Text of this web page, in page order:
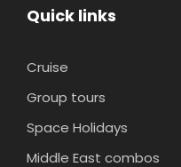
Quick links
Cruise
Group tours
Space Holidays
Middle East combos